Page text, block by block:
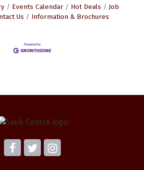
Events Calendar Hot Deals
Job
Us Information & Brochures